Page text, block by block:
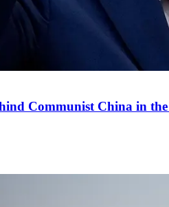
Communist China in